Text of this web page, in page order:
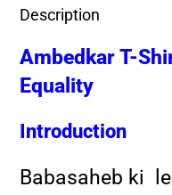
Description
Ambedkar T-
Equality
Introduction
Babasaheb ki